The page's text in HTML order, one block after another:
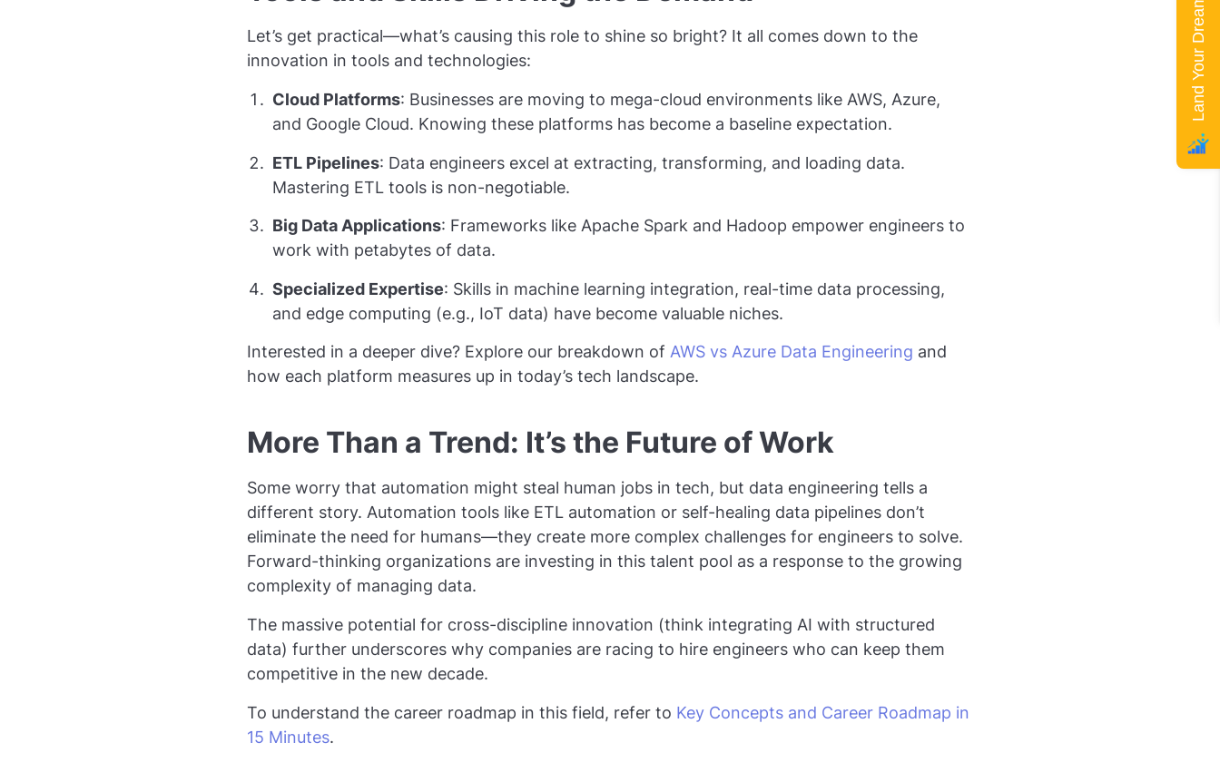
Let’s get practical—what’s causing this role to shine so bright? It all comes down to the
innovation in tools and technologies:
Cloud Platforms: Businesses are moving to mega-cloud environments like AWS, Azure,
and Google Cloud. Knowing these platforms has become a baseline expectation.
ETL Pipelines: Data engineers excel at extracting, transforming, and loading data.
Mastering ETL tools is non-negotiable.
Big Data Applications: Frameworks like Apache Spark and Hadoop empower engineers to
work with petabytes of data.
Specialized Expertise: Skills in machine learning integration, real-time data processing,
and edge computing (e.g., IoT data) have become valuable niches.
Interested in a deeper dive? Explore our breakdown of AWS vs Azure Data Engineering and
how each platform measures up in today’s tech landscape.
More Than a Trend: It’s the Future of Work
Some worry that automation might steal human jobs in tech, but data engineering tells a
different story. Automation tools like ETL automation or self-healing data pipelines don’t
eliminate the need for humans—they create more complex challenges for engineers to solve.
Forward-thinking organizations are investing in this talent pool as a response to the growing
complexity of managing data.
The massive potential for cross-discipline innovation (think integrating AI with structured
data) further underscores why companies are racing to hire engineers who can keep them
competitive in the new decade.
To understand the career roadmap in this field, refer to Key Concepts and Career Roadmap in
15 Minutes.
Land Your Dream Job